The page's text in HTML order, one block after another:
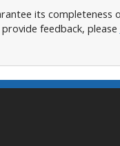
its
feedback, please